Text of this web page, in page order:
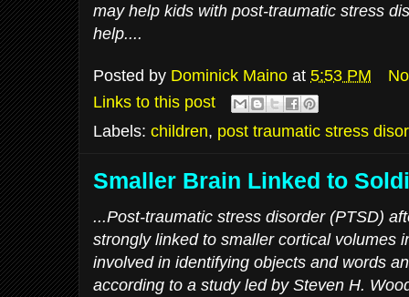
may help kids with post-traumatic stress
help....
Posted by Dominick Maino at 5:53 PM
Links to this post
Labels: children, post traumatic stress
Smaller Brain Linked to
...Post-traumatic stress disorder (PTSD)
strongly linked to smaller cortical volumes
involved in identifying objects and words
according to a study led by Steven H.